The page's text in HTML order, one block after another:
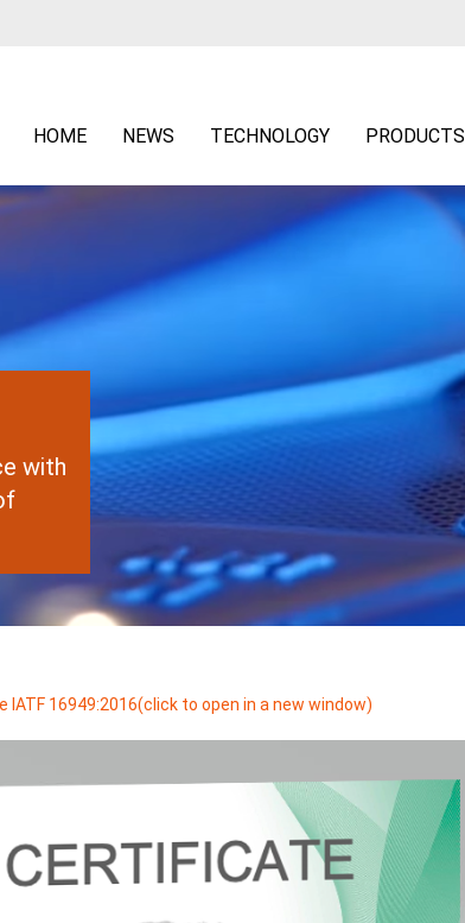
HOME NEWS TECHNOLOGY PRODUCTS
with
IATF 16949:2016(click to open in a new window)